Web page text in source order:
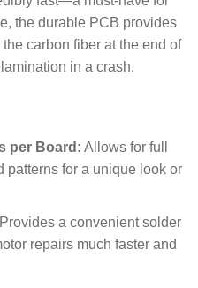
the durable PCB provides
carbon fiber at the end of
in a crash.
per Board: Allows for full
patterns for a unique look or
Provides a convenient solder
repairs much faster and